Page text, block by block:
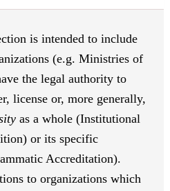
is intended to include
(e.g. Ministries of
the legal authority to
license or, more generally,
as a whole (Institutional
or its specific
Accreditation).
to organizations which